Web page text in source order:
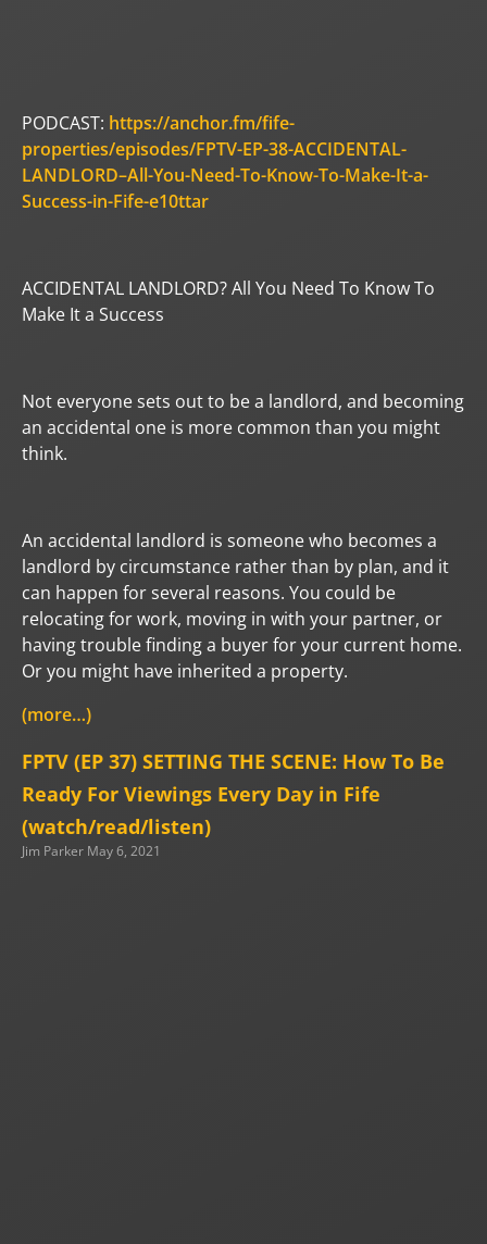
PODCAST: https://anchor.fm/fife-
properties/episodes/FPTV-EP-38-ACCIDENTAL-
LANDLORD–All-You-Need-To-Know-To-Make-It-a-
Success-in-Fife-e10ttar
ACCIDENTAL LANDLORD? All You Need To Know To
Make It a Success
Not everyone sets out to be a landlord, and becoming
an accidental one is more common than you might
think.
An accidental landlord is someone who becomes a
landlord by circumstance rather than by plan, and it
can happen for several reasons. You could be
relocating for work, moving in with your partner, or
having trouble finding a buyer for your current home.
Or you might have inherited a property.
(more…)
FPTV (EP 37) SETTING THE SCENE: How To Be
Ready For Viewings Every Day in Fife
(watch/read/listen)
Jim Parker May 6, 2021